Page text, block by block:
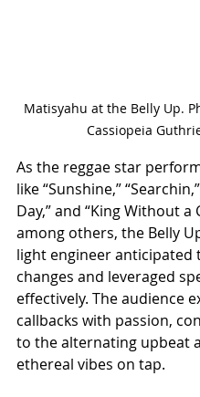
Matisyahu at the Belly Up.
Cassiopeia
As the reggae star
like “Sunshine,”
Day,” and “King Without a
among others, the Belly
light engineer anticipated
changes and leveraged
effectively. The audience
callbacks with passion,
to the alternating upbeat
ethereal vibes on tap.